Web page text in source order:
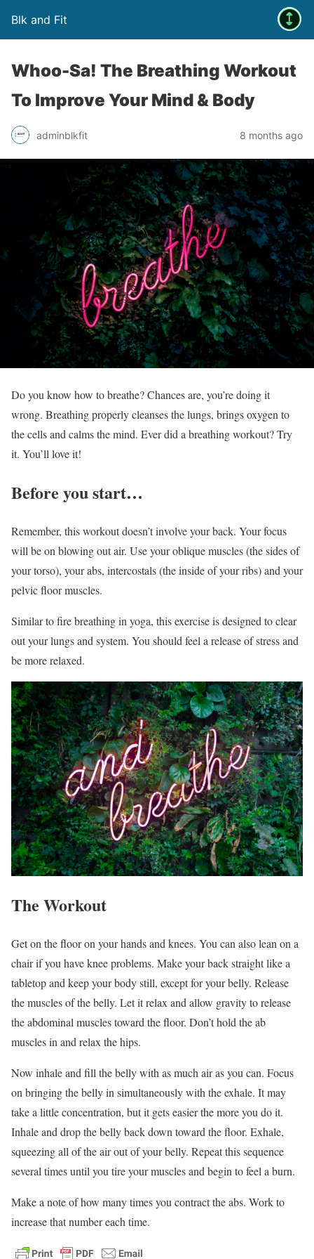
Blk and Fit
Whoo-Sa! The Breathing Workout
To Improve Your Mind & Body
adminblkfit 8 months ago
Do you know how to breathe? Chances are, you’re doing it
wrong. Breathing properly cleanses the lungs, brings oxygen to
the cells and calms the mind. Ever did a breathing workout? Try
it. You’ll love it!
Before you start…
Remember, this workout doesn’t involve your back. Your focus
will be on blowing out air. Use your oblique muscles (the sides of
your torso), your abs, intercostals (the inside of your ribs) and your
pelvic floor muscles.
Similar to fire breathing in yoga, this exercise is designed to clear
out your lungs and system. You should feel a release of stress and
be more relaxed.
The Workout
Get on the floor on your hands and knees. You can also lean on a
chair if you have knee problems. Make your back straight like a
tabletop and keep your body still, except for your belly. Release
the muscles of the belly. Let it relax and allow gravity to release
the abdominal muscles toward the floor. Don’t hold the ab
muscles in and relax the hips.
Now inhale and fill the belly with as much air as you can. Focus
on bringing the belly in simultaneously with the exhale. It may
take a little concentration, but it gets easier the more you do it.
Inhale and drop the belly back down toward the floor. Exhale,
squeezing all of the air out of your belly. Repeat this sequence
several times until you tire your muscles and begin to feel a burn.
Make a note of how many times you contract the abs. Work to
increase that number each time.